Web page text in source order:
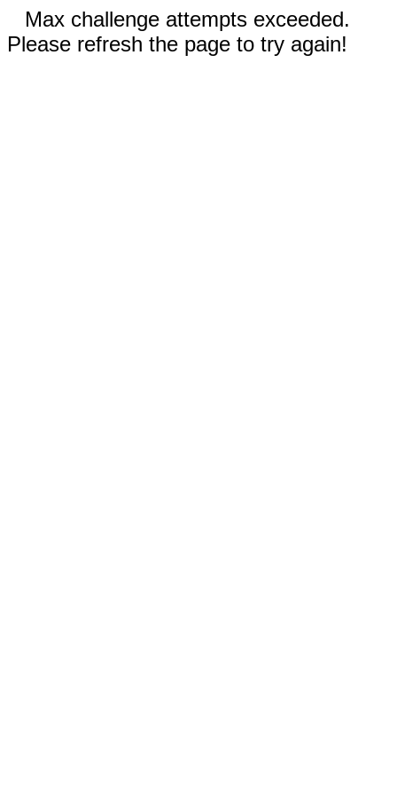
Max challenge attempts exceeded.
Please refresh the page to try again!